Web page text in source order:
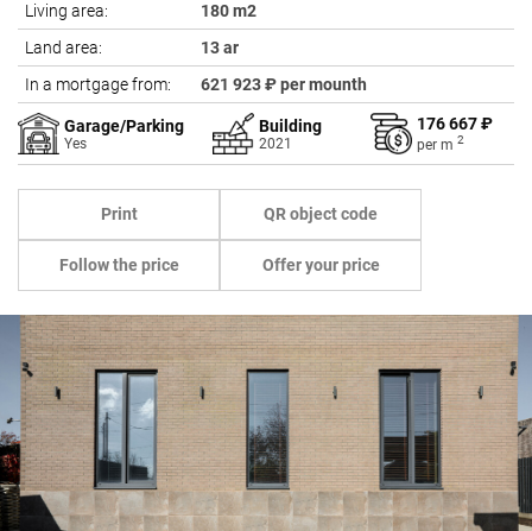
Living area:
180 m2
Land area:
13 ar
In a mortgage from:
621 923 ₽ per mounth
Garage/Parking
Yes
Building
2021
176 667 ₽
per m 2
Print QR object code
Follow the price Offer your price